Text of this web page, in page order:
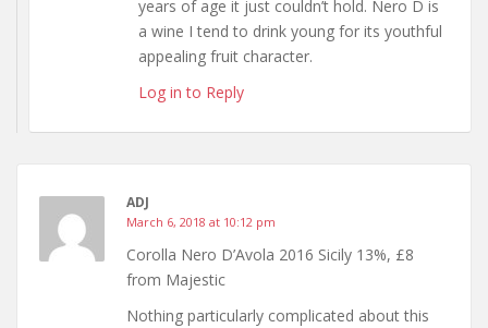
years of age it just couldn’t hold. Nero D is
a wine I tend to drink young for its youthful
appealing fruit character.
Log in to Reply
ADJ
March 6, 2018 at 10:12 pm
Corolla Nero D’Avola 2016 Sicily 13%, £8
from Majestic
Nothing particularly complicated about this